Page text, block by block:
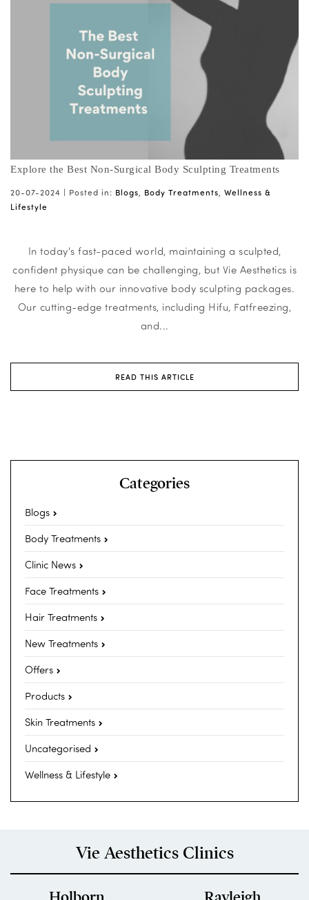
Explore the Best Non-Surgical Body Sculpting Treatments
20-07-2024 | Posted in: Blogs Body Treatments Wellness &
Lifestyle
In today's fast-paced world, maintaining a sculpted,
confident physique can be challenging, but Vie Aesthetics is
here to help with our innovative body sculpting packages.
Our cutting-edge treatments, including Hifu, Fatfreezing,
and...
READ THIS ARTICLE
Categories
Blogs
Body Treatments
Clinic News
Face Treatments
Hair Treatments
New Treatments
Offers
Products
Skin Treatments
Uncategorised
Wellness & Lifestyle
Vie Aesthetics Clinics